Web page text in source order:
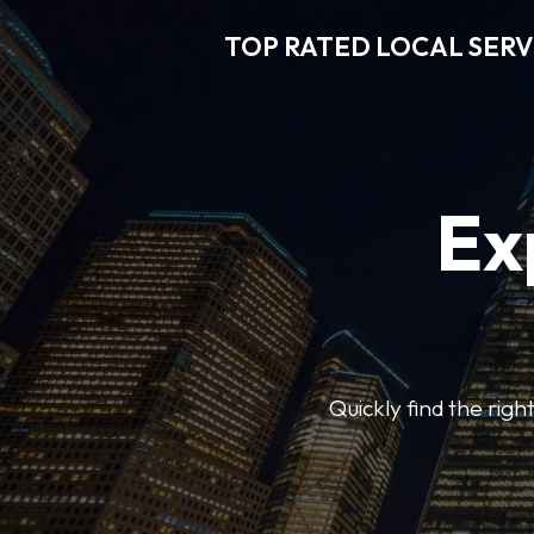
TOP RATED LOCAL
Quickly find the